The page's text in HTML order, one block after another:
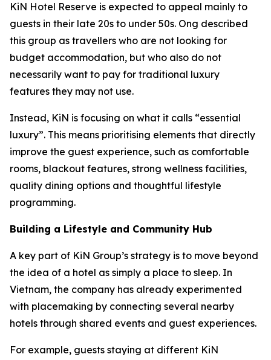
KiN Hotel Reserve is expected to appeal mainly to
guests in their late 20s to under 50s. Ong described
this group as travellers who are not looking for
budget accommodation, but who also do not
necessarily want to pay for traditional luxury
features they may not use.
Instead, KiN is focusing on what it calls “essential
luxury”. This means prioritising elements that directly
improve the guest experience, such as comfortable
rooms, blackout features, strong wellness facilities,
quality dining options and thoughtful lifestyle
programming.
Building a Lifestyle and Community Hub
A key part of KiN Group’s strategy is to move beyond
the idea of a hotel as simply a place to sleep. In
Vietnam, the company has already experimented
with placemaking by connecting several nearby
hotels through shared events and guest experiences.
For example, guests staying at different KiN